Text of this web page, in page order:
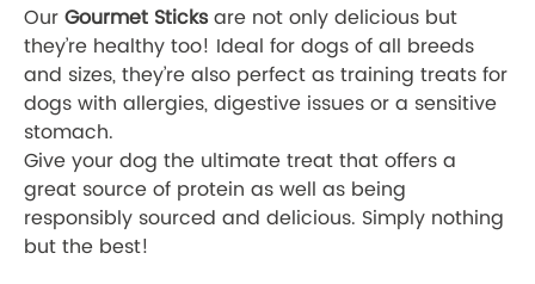
OurGourmet Sticksare not only delicious but
they’re healthy too! Ideal for dogs of all breeds
and sizes, they’re also perfect as training treats for
dogs with allergies, digestive issues or a sensitive
stomach.
Give your dog the ultimate treat that offers a
great source of protein as well as being
responsibly sourced and delicious. Simply nothing
but the best!